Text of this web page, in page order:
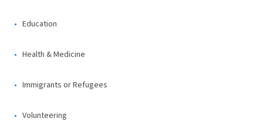
Education
Health & Medicine
Immigrants or Refugees
Volunteering